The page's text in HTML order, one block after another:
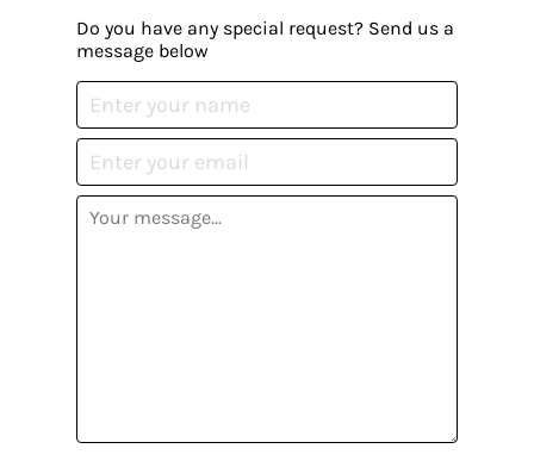
Do you have any special request? Send us a
message below